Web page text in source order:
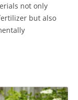
not only
but also